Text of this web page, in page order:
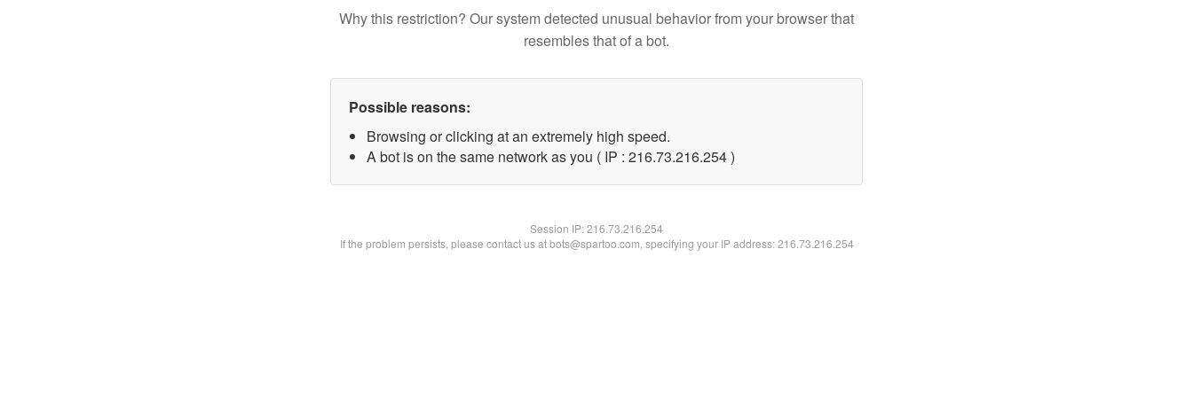
Why this restriction? Our system detected unusual behavior from your browser that
resembles that of a bot.
Possible reasons:
Browsing or clicking at an extremely high speed.
A bot is on the same network as you ( IP : 216.73.216.254 )
Session IP:216.73.216.254
If the problem persists, please contact us at bots@spartoo.com, specifying your IP address: 216.73.216.254